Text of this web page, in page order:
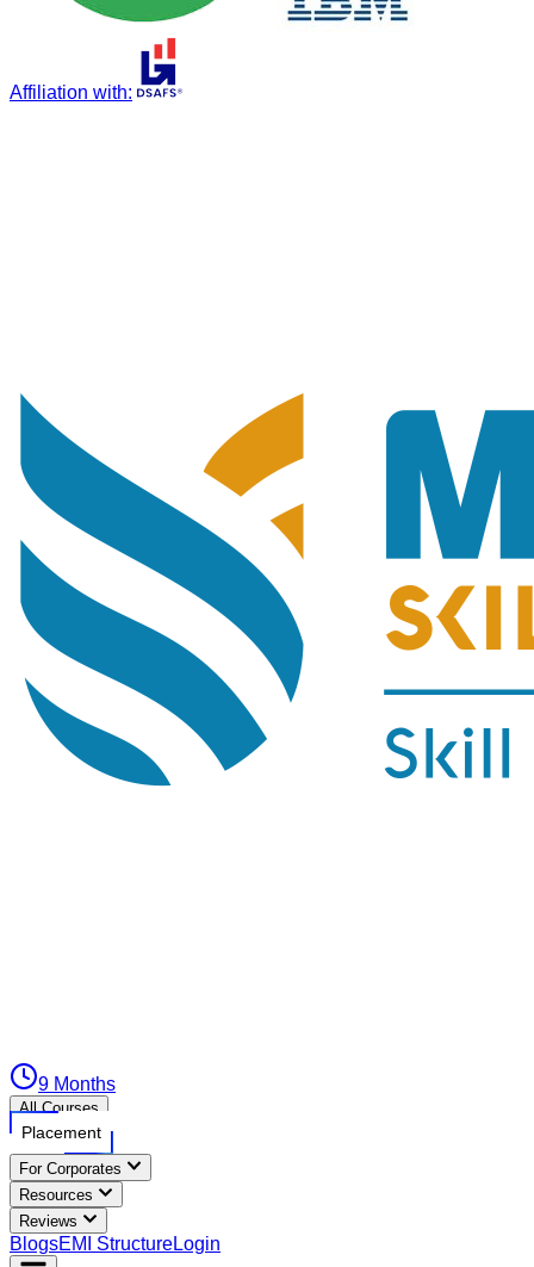
Affiliation with:
9 Months
All Courses
Placement
For Corporates
Resources
Reviews
BlogsEMI StructureLogin